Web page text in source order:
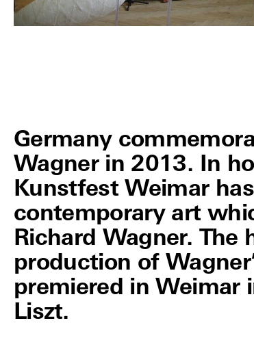
Germany
Wagner in 2013. In
Kunstfest Weimar
contemporary art
Richard Wagner.
production of
premiered in Weimar
Liszt.